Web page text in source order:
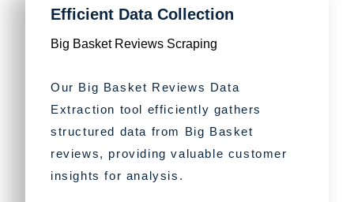
Efficient Data Collection
Big Basket Reviews Scraping
Our Big Basket Reviews Data
Extraction tool efficiently gathers
structured data from Big Basket
reviews, providing valuable customer
insights for analysis.